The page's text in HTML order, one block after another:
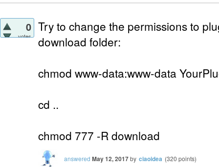
0
votes
Try to change the permissions to
download folder:
chmod www-data:www-data
cd ..
chmod 777 -R download
answered May 12, 2017by ciaoidea (320 points)